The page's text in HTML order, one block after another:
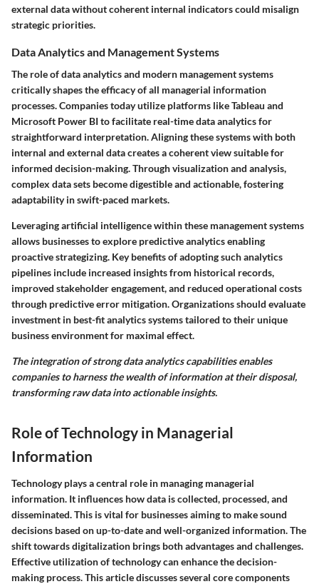
external data without coherent internal indicators could misalign
strategic priorities.
Data Analytics and Management Systems
The role of data analytics and modern management systems
critically shapes the efficacy of all managerial information
processes. Companies today utilize platforms like Tableau and
Microsoft Power BI to facilitate real-time data analytics for
straightforward interpretation. Aligning these systems with both
internal and external data creates a coherent view suitable for
informed decision-making. Through visualization and analysis,
complex data sets become digestible and actionable, fostering
adaptability in swift-paced markets.
Leveraging artificial intelligence within these management systems
allows businesses to explore predictive analytics enabling
proactive strategizing. Key benefits of adopting such analytics
pipelines include increased insights from historical records,
improved stakeholder engagement, and reduced operational costs
through predictive error mitigation. Organizations should evaluate
investment in best-fit analytics systems tailored to their unique
business environment for maximal effect.
The integration of strong data analytics capabilities enables
companies to harness the wealth of information at their disposal,
transforming raw data into actionable insights.
Role of Technology in Managerial
Information
Technology plays a central role in managing managerial
information. It influences how data is collected, processed, and
disseminated. This is vital for businesses aiming to make sound
decisions based on up-to-date and well-organized information. The
shift towards digitalization brings both advantages and challenges.
Effective utilization of technology can enhance the decision-
making process. This article discusses several core components